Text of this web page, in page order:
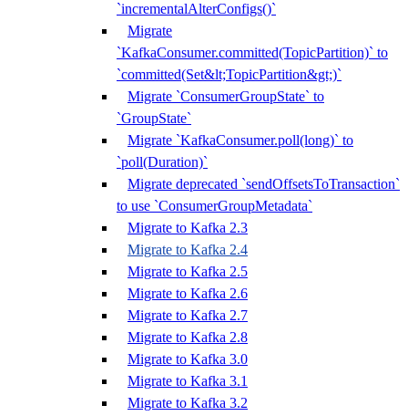
`incrementalAlterConfigs()`
Migrate
`KafkaConsumer.committed(TopicPartition)` to
`committed(Set&lt;TopicPartition&gt;)`
Migrate `ConsumerGroupState` to
`GroupState`
Migrate `KafkaConsumer.poll(long)` to
`poll(Duration)`
Migrate deprecated `sendOffsetsToTransaction`
to use `ConsumerGroupMetadata`
Migrate to Kafka 2.3
Migrate to Kafka 2.4
Migrate to Kafka 2.5
Migrate to Kafka 2.6
Migrate to Kafka 2.7
Migrate to Kafka 2.8
Migrate to Kafka 3.0
Migrate to Kafka 3.1
Migrate to Kafka 3.2